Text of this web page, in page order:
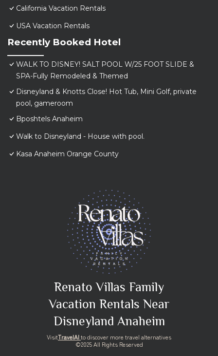
California Vacation Rentals
USA Vacation Rentals
Recently Booked Hotel
WALK TO DISNEY! SALT POOL W/25 FOOT SLIDE &
SPA-Fully Remodeled & Themed
Disneyland & Knotts Close! Hot Tub, Mini Golf, private
pool, gameroom
Bposhtels Anaheim
Walk to Disneyland - House with pool.
Kasa Anaheim Orange County
Renato Villas Family
Vacation Rentals Near
Disneyland Anaheim
VisitTravelAIto discover more travel alternatives
©2025 All Rights Reserved